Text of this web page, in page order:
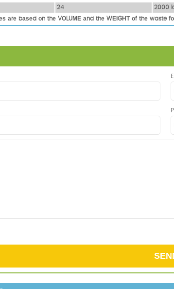
24 2000
аrе bаѕеd оn thе VОLUМЕ аnd thе WЕІGНТ оf thе waste